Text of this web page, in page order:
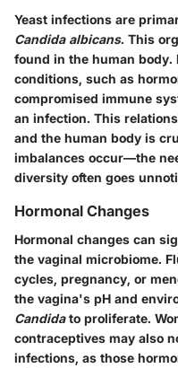
Yeast infections are
Candida albicans. This
found in the human body.
conditions, such as
compromised immune
an infection. This
and the human body is
imbalances occur—the
diversity often goes
Hormonal Changes
Hormonal changes can
the vaginal microbiome.
cycles, pregnancy, or
the vagina's pH and
Candidato proliferate.
contraceptives may also
infections, as those